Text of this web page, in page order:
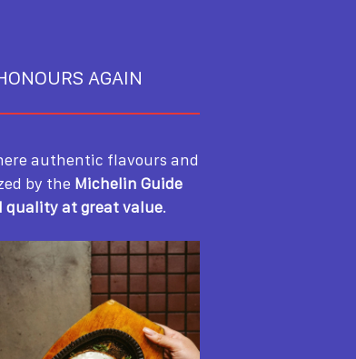
AGAIN
authentic flavours and
by the Michelin Guide
quality at great value